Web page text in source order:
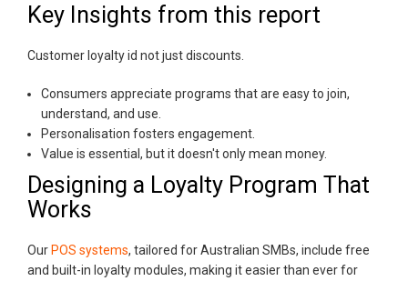
Key Insights from this report
Customer loyalty id not just discounts.
Consumers appreciate programs that are easy to join,
understand, and use.
Personalisation fosters engagement.
Value is essential, but it doesn't only mean money.
Designing a Loyalty Program That
Works
OurPOS systems, tailored for Australian SMBs, include free
and built-in loyalty modules, making it easier than ever for